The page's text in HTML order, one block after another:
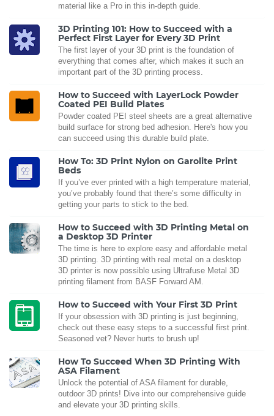
material like a Pro in this in-depth guide.
3D Printing 101: How to Succeed with a
Perfect First Layer for Every 3D Print
The first layer of your 3D print is the foundation of
everything that comes after, which makes it such an
important part of the 3D printing process.
How to Succeed with LayerLock Powder
Coated PEI Build Plates
Powder coated PEI steel sheets are a great alternative
build surface for strong bed adhesion. Here's how you
can succeed using this durable build plate.
How To: 3D Print Nylon on Garolite Print
Beds
If you’ve ever printed with a high temperature material,
you’ve probably found that there’s some difficulty in
getting your parts to stick to the bed.
How to Succeed with 3D Printing Metal on
a Desktop 3D Printer
The time is here to explore easy and affordable metal
3D printing. 3D printing with real metal on a desktop
3D printer is now possible using Ultrafuse Metal 3D
printing filament from BASF Forward AM.
How to Succeed with Your First 3D Print
If your obsession with 3D printing is just beginning,
check out these easy steps to a successful first print.
Seasoned vet? Never hurts to brush up!
How To Succeed When 3D Printing With
ASA Filament
Unlock the potential of ASA filament for durable,
outdoor 3D prints! Dive into our comprehensive guide
and elevate your 3D printing skills.